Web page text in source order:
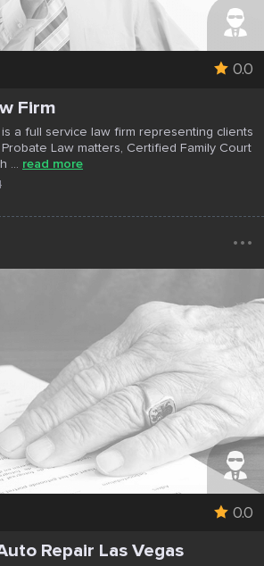
0.0
Firm
a full service law firm representing clients
Law matters, Certified Family Court
... read more
...
0.0
Repair Las Vegas